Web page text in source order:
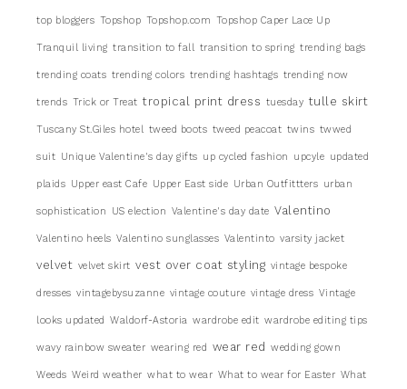
top bloggers Topshop Topshop.com Topshop Caper Lace Up
Tranquil living transition to fall transition to spring trending bags
trending coats trending colors trending hashtags trending now
trends Trick or Treat tropical print dress tuesday tulle skirt
Tuscany St.Giles hotel tweed boots tweed peacoat twins twwed
suit Unique Valentine's day gifts up cycled fashion upcyle updated
plaids Upper east Cafe Upper East side Urban Outfittters urban
sophistication US election Valentine's day date Valentino
Valentino heels Valentino sunglasses Valentinto varsity jacket
velvet velvet skirt vest over coat styling vintage bespoke
dresses vintagebysuzanne vintage couture vintage dress Vintage
looks updated Waldorf-Astoria wardrobe edit wardrobe editing tips
wavy rainbow sweater wearing red wear red wedding gown
Weeds Weird weather what to wear What to wear for Easter What